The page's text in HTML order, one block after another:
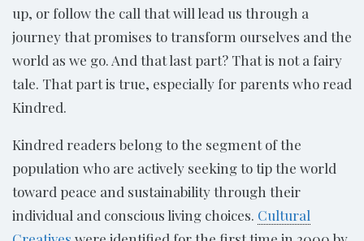
up, or follow the call that will lead us through a
journey that promises to transform ourselves and the
world as we go. And that last part? That is not a fairy
tale. That part is true, especially for parents who read
Kindred.
Kindred readers belong to the segment of the
population who are actively seeking to tip the world
toward peace and sustainability through their
individual and conscious living choices. Cultural